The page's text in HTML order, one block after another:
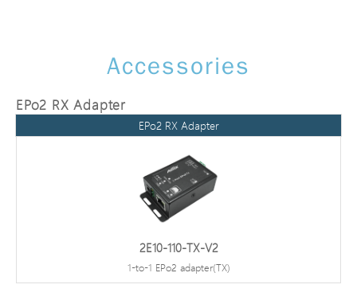
Accessories
EPo2 RX Adapter
EPo2 RX Adapter
2E10-110-TX-V2
1-to-1 EPo2 adapter(TX)